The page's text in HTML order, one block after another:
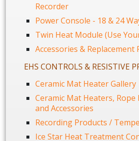
Recorder
Power Console - 18 & 24
Twin Heat Module (Use
Accessories & Replacement
EHS CONTROLS & RESISTIVE
Ceramic Mat Heater Gallery
Ceramic Mat Heaters,
and Accessories
Recording Products /
Ice Star Heat Treatment